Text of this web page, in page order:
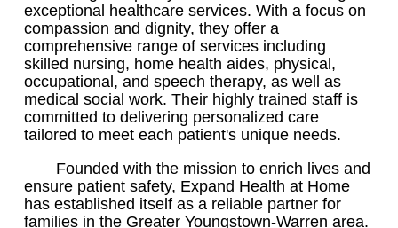
exceptional healthcare services. With a focus on
compassion and dignity, they offer a
comprehensive range of services including
skilled nursing, home health aides, physical,
occupational, and speech therapy, as well as
medical social work. Their highly trained staff is
committed to delivering personalized care
tailored to meet each patient's unique needs.
Founded with the mission to enrich lives and
ensure patient safety, Expand Health at Home
has established itself as a reliable partner for
families in the Greater Youngstown-Warren area.